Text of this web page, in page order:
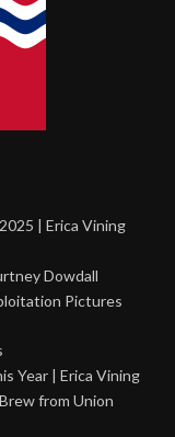
| Erica Vining
Dowdall
Pictures
Year | Erica Vining
from Union